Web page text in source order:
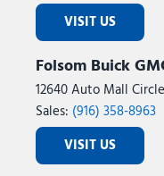
VISIT US
Folsom Buick
12640 Auto Mall
Sales: (916) 358-8963
VISIT US